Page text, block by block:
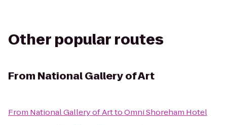
Other popular routes
From National Gallery of Art
From National Gallery of ArttoOmni Shoreham Hotel